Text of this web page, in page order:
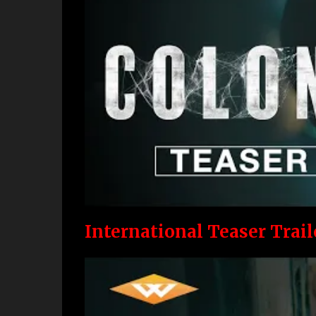
International Teaser